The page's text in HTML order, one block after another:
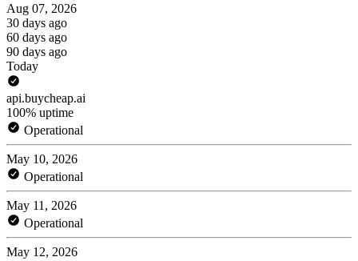
Aug 07, 2026
30 days ago
60 days ago
90 days ago
Today
api.buycheap.ai
100% uptime
Operational
May 10, 2026
Operational
May 11, 2026
Operational
May 12, 2026